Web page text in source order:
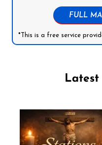
FULL
*This is a free service
Latest